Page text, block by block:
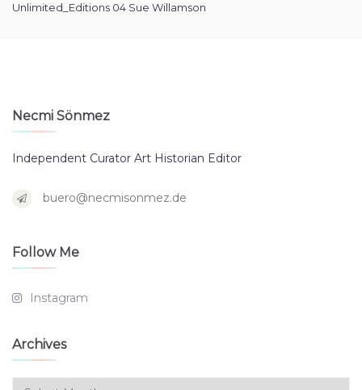
Unlimited_Editions 04 Sue Willamson
Necmi Sönmez
Independent Curator Art Historian Editor
buero@necmisonmez.de
Follow Me
Instagram
Archives